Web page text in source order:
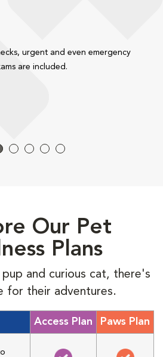
urgent and even emergency
are included.
Our Pet
Plans
and curious cat, there's
for their adventures.
Access Plan Paws Plan